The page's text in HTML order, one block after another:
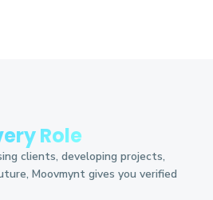
Role
clients, developing projects,
Moovmynt gives you verified